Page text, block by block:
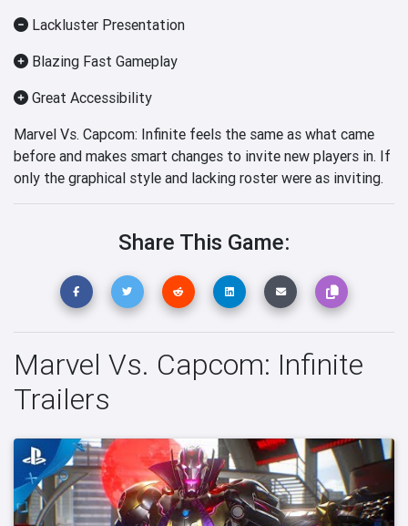
Lackluster Presentation
Blazing Fast Gameplay
Great Accessibility
Marvel Vs. Capcom: Infinite feels the same as what came
before and makes smart changes to invite new players in. If
only the graphical style and lacking roster were as inviting.
Share This Game:
Marvel Vs. Capcom: Infinite
Trailers